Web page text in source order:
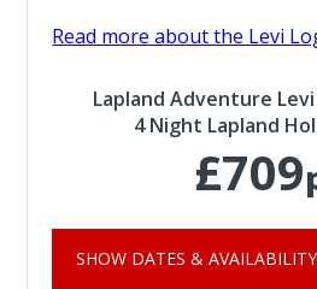
Read more about the Levi
Lapland Adventure
4 Night Lapland
£709
SHOW DATES & AVAILABILITY